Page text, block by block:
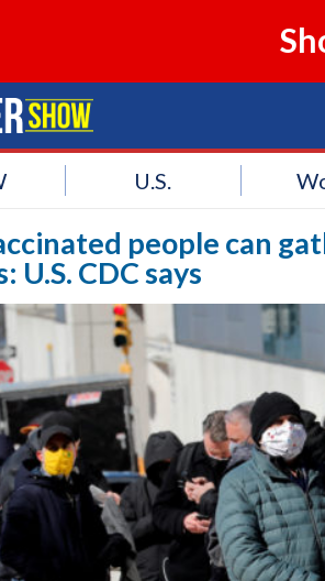
U.S.
people can
U.S. CDC says